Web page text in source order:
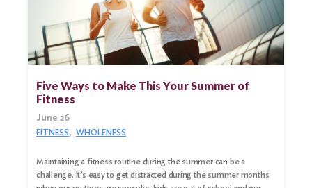
Five Ways to Make This Your Summer of
Fitness
June 26
FITNESS WHOLENESS
Maintaining a fitness routine during the summer can be a
challenge. It’s easy to get distracted during the summer months